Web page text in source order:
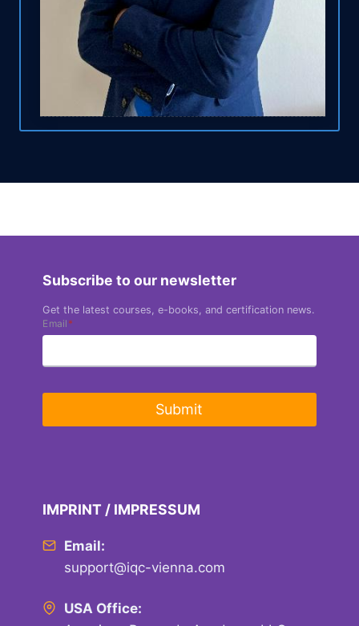
Subscribe to our newsletter
Get the latest courses, e-books, and certification news.
Email *
Submit
IMPRINT / IMPRESSUM
Email:
support@iqc-vienna.com
USA Office: